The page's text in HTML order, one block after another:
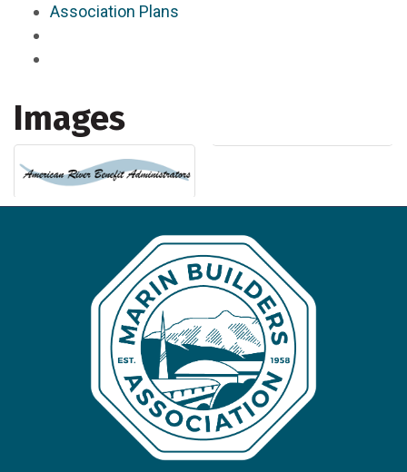
Association Plans
Images